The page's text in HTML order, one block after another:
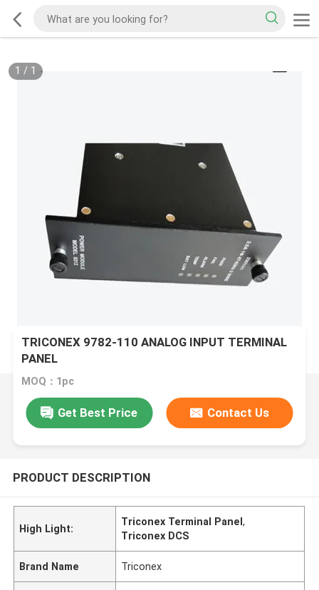
1 / 1
TRICONEX 9782-110 ANALOG INPUT TERMINAL
PANEL
MOQ：1pc
Get Best Price Contact Us
PRODUCT DESCRIPTION
High Light:
Triconex Terminal Panel,
Triconex DCS
Brand Name Triconex